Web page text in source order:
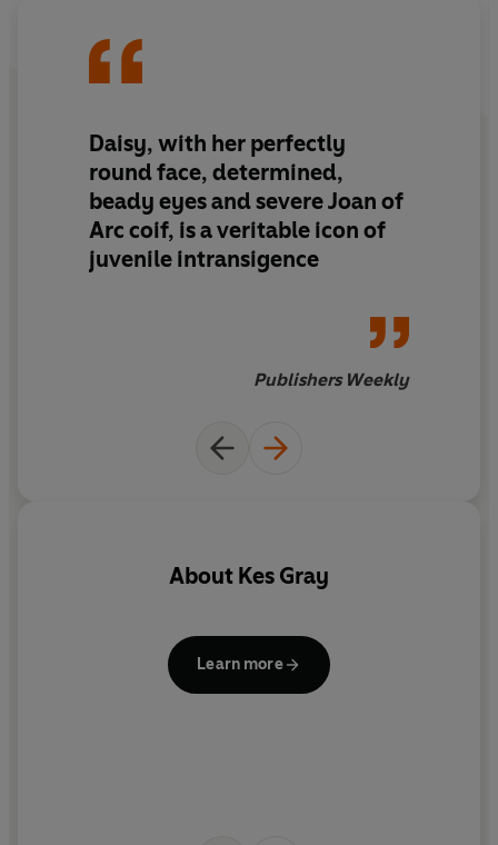
Daisy, with her perfectly
round face, determined,
beady eyes and severe Joan of
Arc coif, is a veritable icon of
juvenile intransigence
Publishers Weekly
About Kes Gray
Learn more